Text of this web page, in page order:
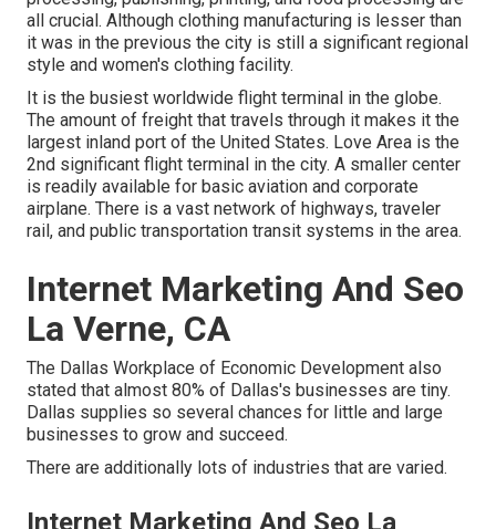
all crucial. Although clothing manufacturing is lesser than
it was in the previous the city is still a significant regional
style and women's clothing facility.
It is the busiest worldwide flight terminal in the globe.
The amount of freight that travels through it makes it the
largest inland port of the United States. Love Area is the
2nd significant flight terminal in the city. A smaller center
is readily available for basic aviation and corporate
airplane. There is a vast network of highways, traveler
rail, and public transportation transit systems in the area.
Internet Marketing And Seo
La Verne, CA
The Dallas Workplace of Economic Development also
stated that almost 80% of Dallas's businesses are tiny.
Dallas supplies so several chances for little and large
businesses to grow and succeed.
There are additionally lots of industries that are varied.
Internet Marketing And Seo La